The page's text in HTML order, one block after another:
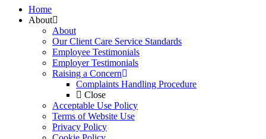
Home
About
About
Our Client Care Service Standards
Employee Testimonials
Employer Testimonials
Raising a Concern
Complaints Handling Procedure
Close
Acceptable Use Policy
Terms of Website Use
Privacy Policy